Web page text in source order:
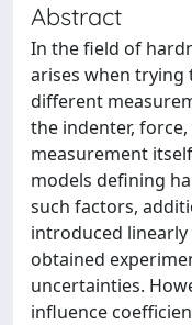
Abstract
In the field of
arises when
different
the indenter,
measurement
models defining
such factors,
introduced
obtained
uncertainties.
influence